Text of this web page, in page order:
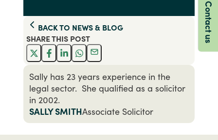
BACK TO NEWS & BLOG
SHARE THIS POST
Sally has 23 years experience in the
legal sector. She qualified as a solicitor
in 2002.
SALLY SMITHAssociate Solicitor
Contact us